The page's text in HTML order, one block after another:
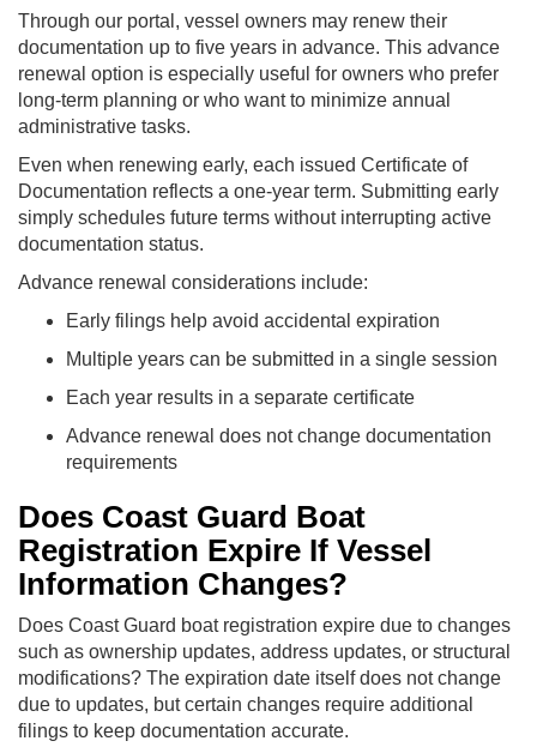
Through our portal, vessel owners may renew their
documentation up to five years in advance. This advance
renewal option is especially useful for owners who prefer
long-term planning or who want to minimize annual
administrative tasks.
Even when renewing early, each issued Certificate of
Documentation reflects a one-year term. Submitting early
simply schedules future terms without interrupting active
documentation status.
Advance renewal considerations include:
Early filings help avoid accidental expiration
Multiple years can be submitted in a single session
Each year results in a separate certificate
Advance renewal does not change documentation
requirements
Does Coast Guard Boat
Registration Expire If Vessel
Information Changes?
Does Coast Guard boat registration expire due to changes
such as ownership updates, address updates, or structural
modifications? The expiration date itself does not change
due to updates, but certain changes require additional
filings to keep documentation accurate.